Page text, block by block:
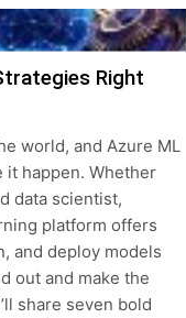
Right
world, and Azure ML
it happen. Whether
data scientist,
platform offers
and deploy models
out and make the
share seven bold